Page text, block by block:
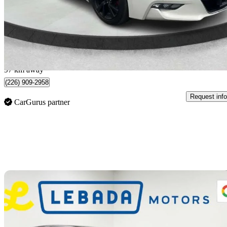
$19,995 Fair
$351/mo est.
97 km away
(226) 909-2958
CarGurus partner
Request info